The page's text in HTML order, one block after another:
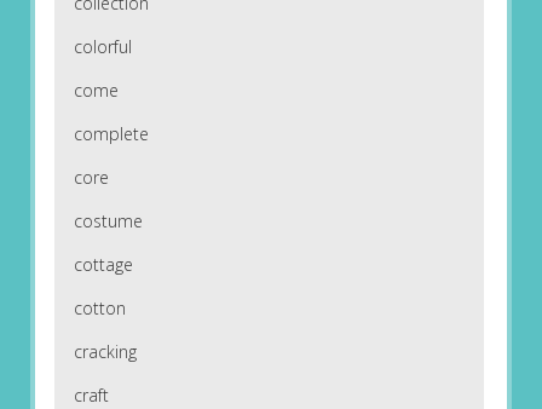
colorful
come
complete
core
costume
cottage
cotton
cracking
craft